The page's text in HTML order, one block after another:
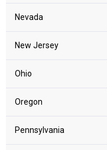
Nevada
New Jersey
Ohio
Oregon
Pennsylvania